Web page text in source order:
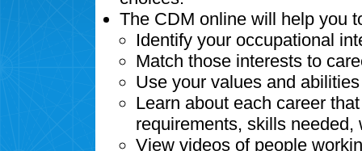
The CDM online will help you
Identify your occupational
Match those interests to
Use your values and
Learn about each career
requirements, skills needed,
View videos of people